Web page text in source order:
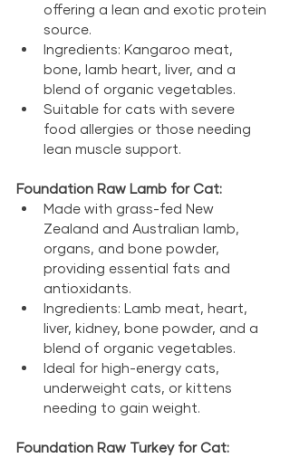
offering a lean and exotic protein
source.
Ingredients: Kangaroo meat,
bone, lamb heart, liver, and a
blend of organic vegetables.
Suitable for cats with severe
food allergies or those needing
lean muscle support.
Foundation Raw Lamb for Cat:
Made with grass-fed New
Zealand and Australian lamb,
organs, and bone powder,
providing essential fats and
antioxidants.
Ingredients: Lamb meat, heart,
liver, kidney, bone powder, and a
blend of organic vegetables.
Ideal for high-energy cats,
underweight cats, or kittens
needing to gain weight.
Foundation Raw Turkey for Cat: